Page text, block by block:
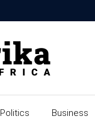
Politics Business